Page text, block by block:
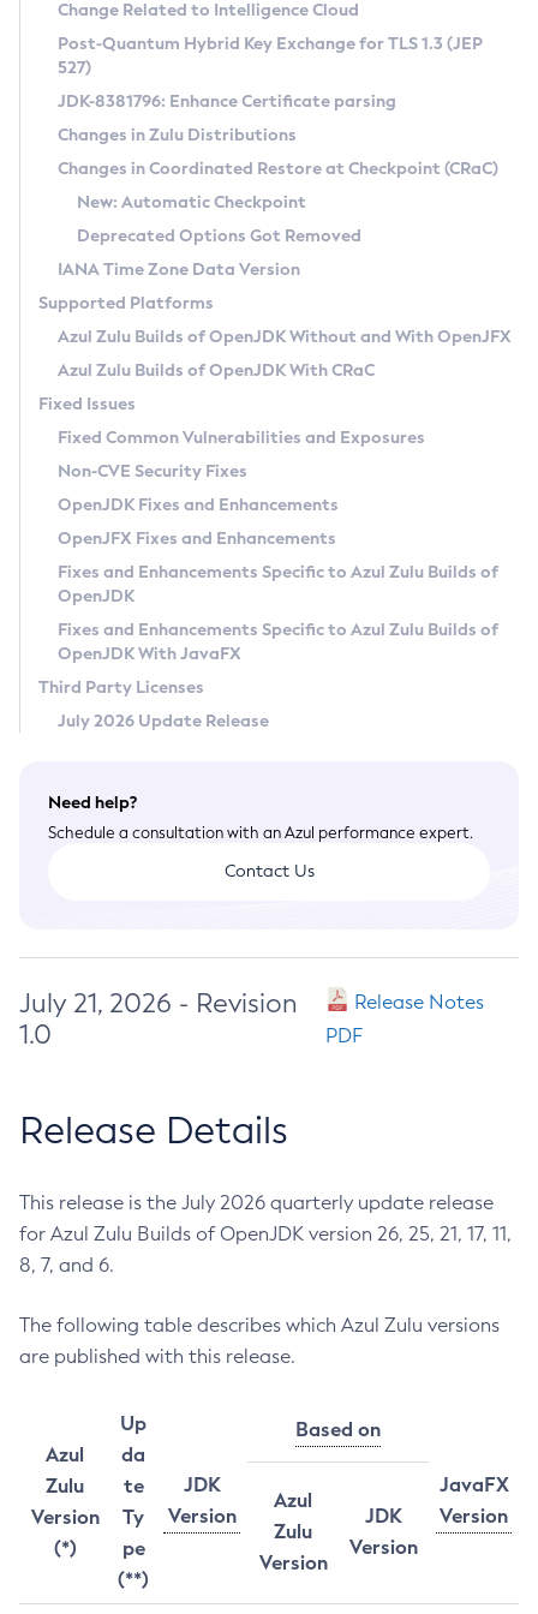
Supported (Zulu SA) on Linux
DEB
RPM
APK
Docker
Chainguard Docker
Free Distribution (Zulu CA) on Linux
DEB
RPM
APK
TAR.GZ
Docker
Paketo Buildpacks
Installing on Windows
Installing on macOS
Using SDKMAN! on Linux and macOS
Using Azul Metadata API
Updating Azul Zulu
Uninstalling Azul Zulu
Windows
macOS
Linux
Other Distributions
Managing Multiple Azul Zulu Versions
Windows
macOS
Linux
CVE and Version Search
CVE Search Tool
CVE History Tool
Version Search Tool
Commercial Compatibility Kit
IcedTea-Web
About IcedTea-Web
Release Notes
Download and Installation
How to Use IcedTea-Web
How to Use Deployment Ruleset
Configuration Options
Detailed Info
Versioning and Naming Conventions
Configuring Security Providers
Migrating Discovery to Metadata API
Timezone Updater
Incubator and Preview Features
Using Java Flight Recorder
FIPS integration in Zulu
Coordinated Restore at Checkpoint
(CRaC)
GC Log Analyzer
Azul Mission Control
Legal Notice
Privacy Policy
Legal
Terms of Use
Change Related to Intelligence Cloud
Post-Quantum Hybrid Key Exchange for TLS 1.3 (JEP
527)
JDK-8381796: Enhance Certificate parsing
Changes in Zulu Distributions
Changes in Coordinated Restore at Checkpoint (CRaC)
New: Automatic Checkpoint
Deprecated Options Got Removed
IANA Time Zone Data Version
Supported Platforms
Azul Zulu Builds of OpenJDK Without and With OpenJFX
Azul Zulu Builds of OpenJDK With CRaC
Fixed Issues
Fixed Common Vulnerabilities and Exposures
Non-CVE Security Fixes
OpenJDK Fixes and Enhancements
OpenJFX Fixes and Enhancements
Fixes and Enhancements Specific to Azul Zulu Builds of
OpenJDK
Fixes and Enhancements Specific to Azul Zulu Builds of
OpenJDK With JavaFX
Third Party Licenses
July 2026 Update Release
Need help?
Schedule a consultation with an Azul performance expert.
Contact Us
July 21, 2026 - Revision
1.0
Release Notes
PDF
Release Details
This release is the July 2026 quarterly update release
for Azul Zulu Builds of OpenJDK version 26, 25, 21, 17, 11,
8, 7, and 6.
The following table describes which Azul Zulu versions
are published with this release.
Azul
Zulu
Version
(*)
Up
da
te
Ty
pe
(**)
JDK
Version
Based on
JavaFX
Version
Azul
Zulu
Version
JDK
Version